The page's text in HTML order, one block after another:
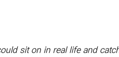
sit on in real life and